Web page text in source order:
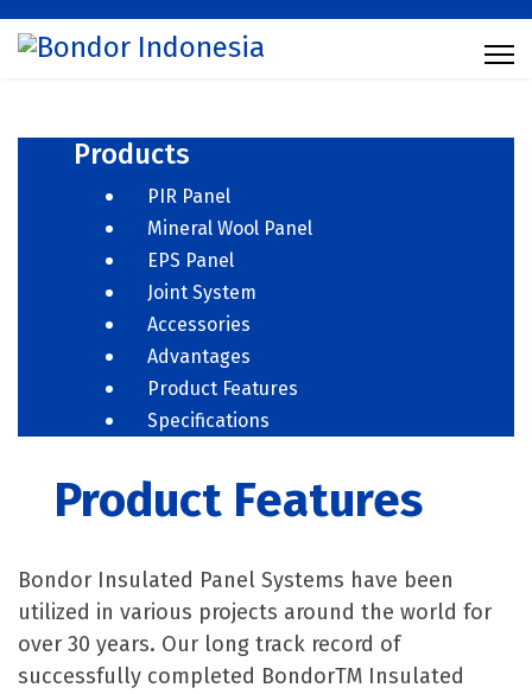
Products
PIR Panel
Mineral Wool Panel
EPS Panel
Joint System
Accessories
Advantages
Product Features
Specifications
Product Features
Bondor Insulated Panel Systems have been
utilized in various projects around the world for
over 30 years. Our long track record of
successfully completed BondorTM Insulated